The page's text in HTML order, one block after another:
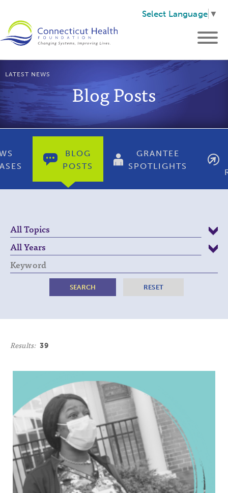
Select Language ▼
LATEST NEWS
Blog Posts
BLOG
POSTS
GRANTEE
SPOTLIGHTS
Keyword
Results: 39